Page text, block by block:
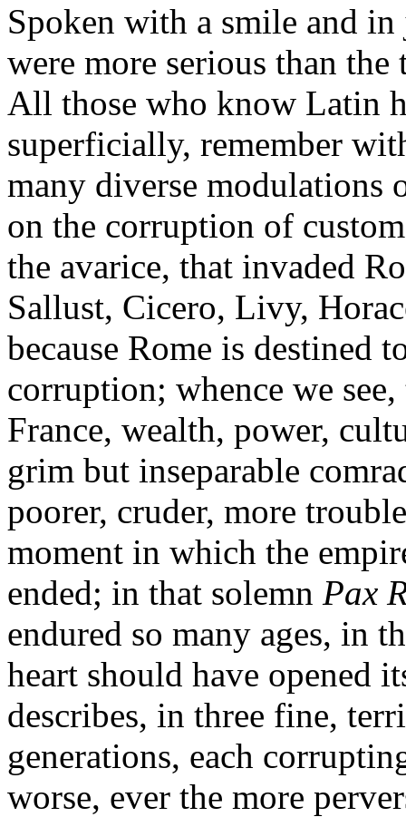
Spoken with a smile and in
were more serious than
All those who know Latin
superficially, remember
many diverse modulations
on the corruption of
the avarice, that invaded
Sallust, Cicero, Livy,
because Rome is destined
corruption; whence we
France, wealth, power,
grim but inseparable
poorer, cruder, more
moment in which the
ended; in that solemn Pax
endured so many ages, in
heart should have opened
describes, in three fine,
generations, each
worse, ever the more